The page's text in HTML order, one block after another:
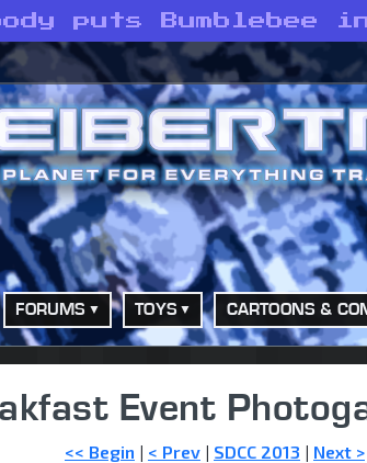
puts Bumblebee
FORUMS TOYS CARTOONS &
Event
<< Begin | < Prev | SDCC 2013 | Next >